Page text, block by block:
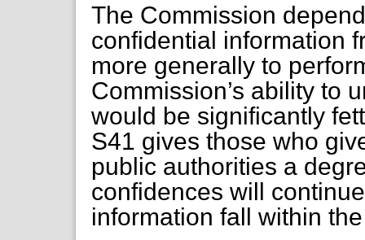
The Commission
confidential information
more generally to
Commission’s ability to
would be significantly
S41 gives those who
public authorities a
confidences will
information fall within